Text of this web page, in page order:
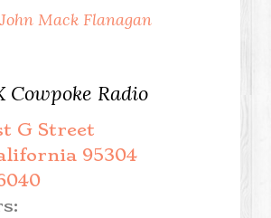
Mack Flanagan
Cowpoke Radio
G Street
95304